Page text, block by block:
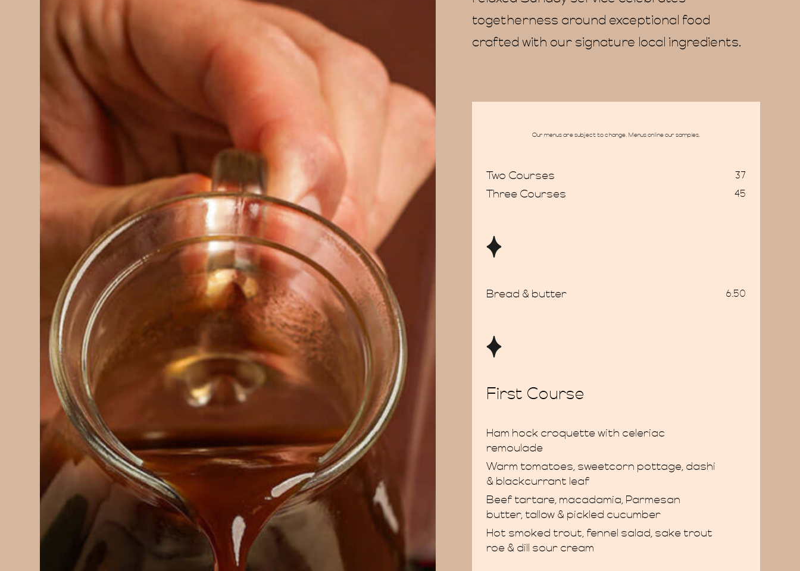
togetherness around exceptional food
crafted with our signature local ingredients.
Our menus are subject to change. Menus online our samples.
Two Courses 37
Three Courses 45
Bread & butter 6.50
First Course
Ham hock croquette with celeriac
remoulade
Warm tomatoes, sweetcorn pottage, dashi
& blackcurrant leaf
Beef tartare, macadamia, Parmesan
butter, tallow & pickled cucumber
Hot smoked trout, fennel salad, sake trout
roe & dill sour cream